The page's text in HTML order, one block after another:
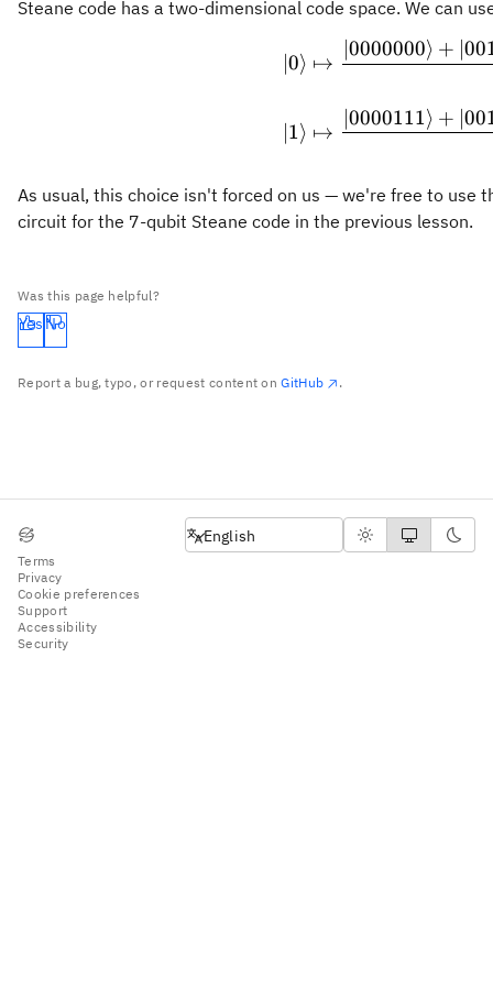
Steane code has a two-dimensional code space. We can
∣0⟩
∣1⟩
↦
∣0000000⟩ +
↦
∣0000111⟩ +
As usual, this choice isn't forced on us — we're free to use
circuit for the 7-qubit Steane code in the previous lesson.
Was this page helpful?
Yes No
Report a bug, typo, or request content onGitHub .
Terms
Privacy
Cookie preferences
Support
Accessibility
Security
English
English